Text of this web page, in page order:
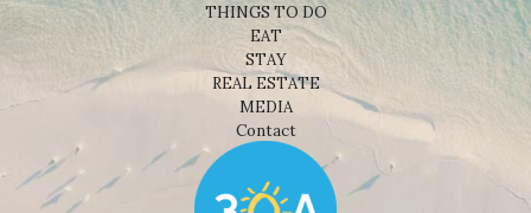
THINGS TO DO
EAT
STAY
REAL ESTATE
MEDIA
Contact